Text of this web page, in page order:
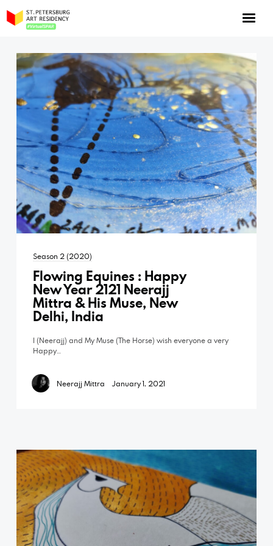
Season 2 (2020)
Flowing Equines : Happy
New Year 2121 Neerajj
Mittra & His Muse, New
Delhi, India
I (Neerajj) and My Muse (The Horse) wish everyone a very
Happy…
Neerajj Mittra January 1, 2021
About the program
Log in
Apply for an online residency
Support us!
VirtualSPAR